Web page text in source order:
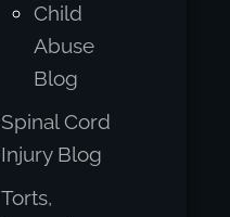
Child
Abuse
Blog
Spinal Cord
Injury Blog
Torts,